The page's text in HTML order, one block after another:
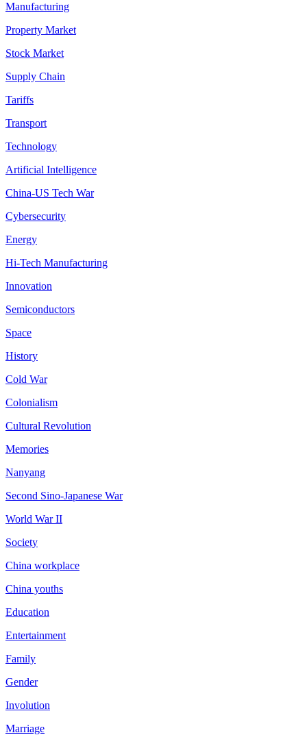
Manufacturing
Property Market
Stock Market
Supply Chain
Tariffs
Transport
Technology
Artificial Intelligence
China-US Tech War
Cybersecurity
Energy
Hi-Tech Manufacturing
Innovation
Semiconductors
Space
History
Cold War
Colonialism
Cultural Revolution
Memories
Nanyang
Second Sino-Japanese War
World War II
Society
China workplace
China youths
Education
Entertainment
Family
Gender
Involution
Marriage